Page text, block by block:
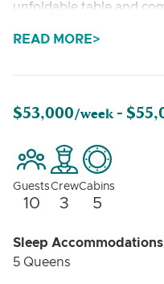
unfoldable table and
homelike atmosphere.
unforgettable charter
is ideal for revelling in
spectacular views.
tables, pouffes and a
spend relaxing
additional terrace in the
Operated by three
GYRFALCON gifts an
READ MORE
$53,000/week -
Guests
10
Crew
3
Cabins
5
Sleep Accommodations
5 Queens